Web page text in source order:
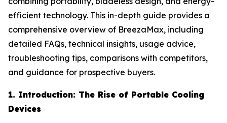
efficient technology. This in-depth guide provides a
comprehensive overview of BreezaMax, including
detailed FAQs, technical insights, usage advice,
troubleshooting tips, comparisons with competitors,
and guidance for prospective buyers.
1. Introduction: The Rise of Portable Cooling
Devices